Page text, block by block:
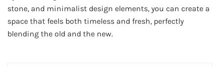
stone, and minimalist design elements, you can create a
space that feels both timeless and fresh, perfectly
blending the old and the new.